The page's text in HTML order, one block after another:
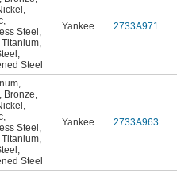
,
,
Steel ,
Titanium,
,
Steel
Yankee 2733A971
,
, Bronze,
,
,
Steel ,
Titanium,
,
Steel
Yankee 2733A963